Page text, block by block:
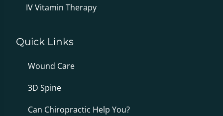
IV Vitamin Therapy
Quick Links
Wound Care
3D Spine
Can Chiropractic Help You?